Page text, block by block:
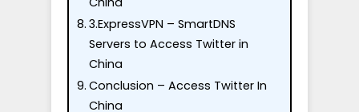
3.ExpressVPN – SmartDNS
Servers to Access Twitter in
China
Conclusion – Access Twitter In
China